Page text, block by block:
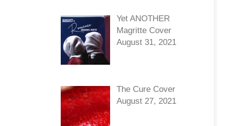
Yet ANOTHER
Magritte Cover
August 31, 2021
The Cure Cover
August 27, 2021